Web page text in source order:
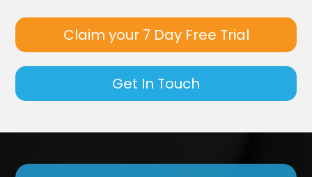
Claim your 7 Day Free Trial
Get In Touch